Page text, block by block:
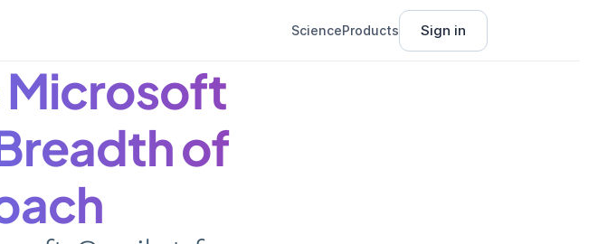
ScienceProducts Sign in
Microsoft
of